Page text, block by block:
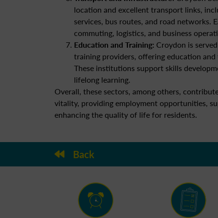
location and excellent transport links,
services, bus routes, and road networks.
commuting, logistics, and business
Education and Training: Croydon is
training providers, offering education
These institutions support skills
lifelong learning.
Overall, these sectors, among others,
vitality, providing employment opportunities,
enhancing the quality of life for residents.
Back